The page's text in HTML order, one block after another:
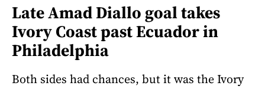
Late Amad Diallo goal takes
Ivory Coast past Ecuador in
Philadelphia
Both sides had chances, but it was the Ivory